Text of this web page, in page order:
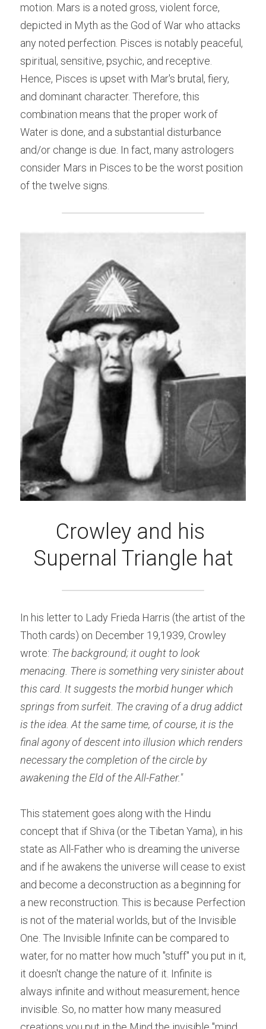
motion. Mars is a noted gross, violent force,
depicted in Myth as the God of War who attacks
any noted perfection. Pisces is notably peaceful,
spiritual, sensitive, psychic, and receptive.
Hence, Pisces is upset with Mar's brutal, fiery,
and dominant character. Therefore, this
combination means that the proper work of
Water is done, and a substantial disturbance
and/or change is due. In fact, many astrologers
consider Mars in Pisces to be the worst position
of the twelve signs.
Crowley and his
Supernal Triangle hat
In his letter to Lady Frieda Harris (the artist of the
Thoth cards) on December 19,1939, Crowley
wrote: The background; it ought to look
menacing. There is something very sinister about
this card. It suggests the morbid hunger which
springs from surfeit. The craving of a drug addict
is the idea. At the same time, of course, it is the
final agony of descent into illusion which renders
necessary the completion of the circle by
awakening the Eld of the All-Father."
This statement goes along with the Hindu
concept that if Shiva (or the Tibetan Yama), in his
state as All-Father who is dreaming the universe
and if he awakens the universe will cease to exist
and become a deconstruction as a beginning for
a new reconstruction. This is because Perfection
is not of the material worlds, but of the Invisible
One. The Invisible Infinite can be compared to
water, for no matter how much "stuff" you put in it,
it doesn't change the nature of it. Infinite is
always infinite and without measurement; hence
invisible. So, no matter how many measured